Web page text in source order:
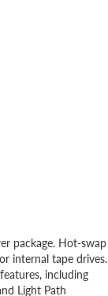
package. Hot-swap
internal tape drives.
including
Light Path